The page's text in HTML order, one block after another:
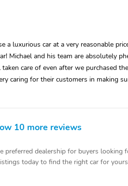
a luxurious car at a very reasonable
Michael and his team are absolutely
care of even after we purchased
caring for their customers in making
10 more reviews
dealership for buyers
today to find the right car for